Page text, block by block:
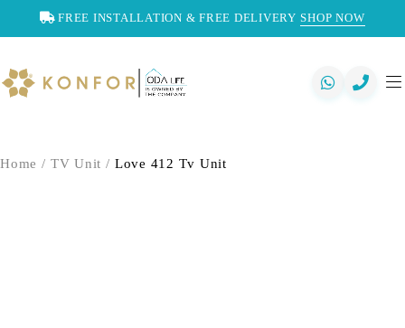
FREE INSTALLATION & FREE DELIVERY SHOP NOW
Home / TV Unit / Love 412 Tv Unit